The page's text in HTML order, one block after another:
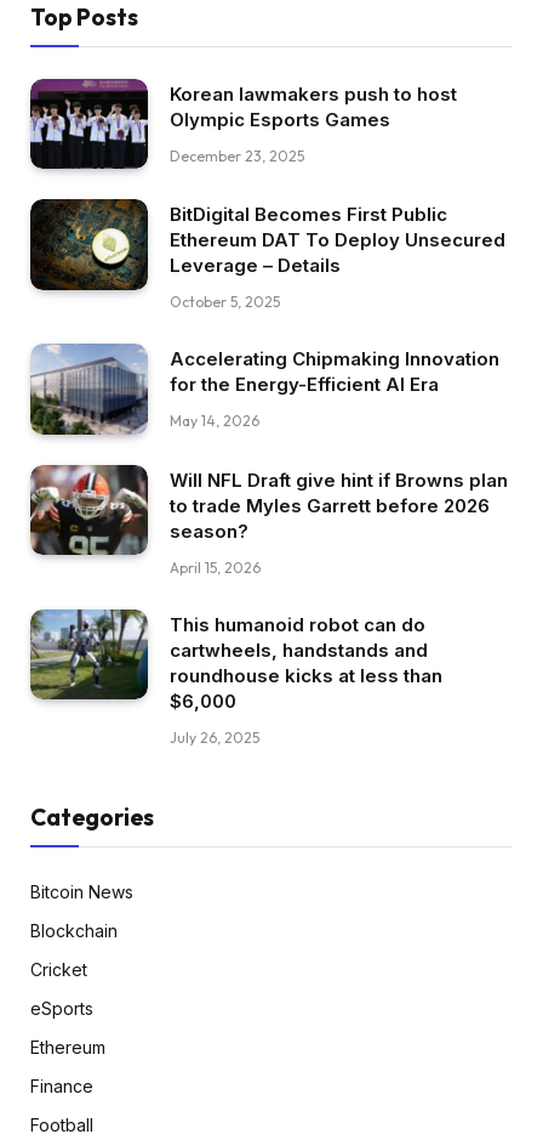
Top Posts
Korean lawmakers push to host
Olympic Esports Games
December 23, 2025
BitDigital Becomes First Public
Ethereum DAT To Deploy Unsecured
Leverage – Details
October 5, 2025
Accelerating Chipmaking Innovation
for the Energy-Efficient AI Era
May 14, 2026
Will NFL Draft give hint if Browns plan
to trade Myles Garrett before 2026
season?
April 15, 2026
This humanoid robot can do
cartwheels, handstands and
roundhouse kicks at less than
$6,000
July 26, 2025
Categories
Bitcoin News
Blockchain
Cricket
eSports
Ethereum
Finance
Football